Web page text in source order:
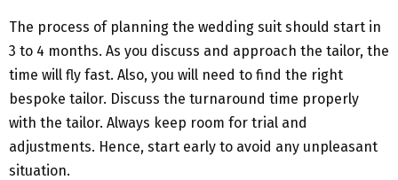
The process of planning the wedding suit should start in
3 to 4 months. As you discuss and approach the tailor, the
time will fly fast. Also, you will need to find the right
bespoke tailor. Discuss the turnaround time properly
with the tailor. Always keep room for trial and
adjustments. Hence, start early to avoid any unpleasant
situation.